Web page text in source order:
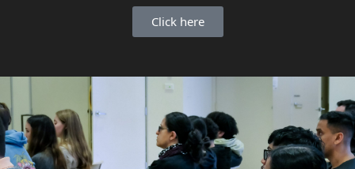
Click here